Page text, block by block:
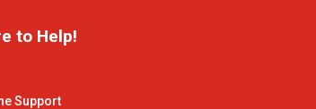
to Help!
Support